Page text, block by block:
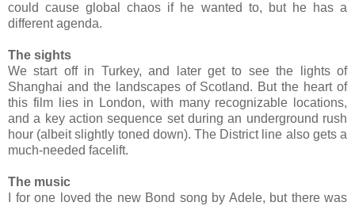
could cause global chaos if he wanted to, but he has a
different agenda.
The sights
We start off in Turkey, and later get to see the lights of
Shanghai and the landscapes of Scotland. But the heart of
this film lies in London, with many recognizable locations,
and a key action sequence set during an underground rush
hour (albeit slightly toned down). The District line also gets a
much-needed facelift.
The music
I for one loved the new Bond song by Adele, but there was